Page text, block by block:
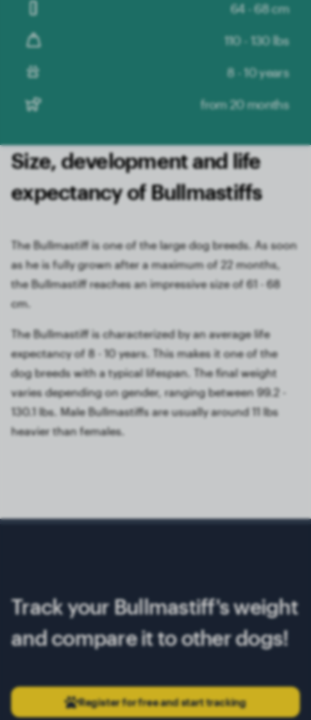
64 - 68 cm
110 - 130 lbs
8 - 10 years
from 20 months
Size, development and life
expectancy of Bullmastiffs
The Bullmastiff is one of the large dog breeds. As soon
as he is fully grown after a maximum of 22 months,
the Bullmastiff reaches an impressive size of 61 - 68
cm.
The Bullmastiff is characterized by an average life
expectancy of 8 - 10 years. This makes it one of the
dog breeds with a typical lifespan. The final weight
varies depending on gender, ranging between 99.2 -
130.1 lbs. Male Bullmastiffs are usually around 11 lbs
heavier than females.
Track your Bullmastiff's weight
and compare it to other dogs!
Register for free and start tracking